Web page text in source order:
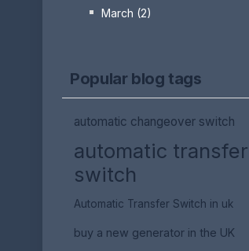
March (2)
Popular blog tags
automatic changeover switch
automatic transfer
switch
Automatic Transfer Switch in uk
buy a new generator in the UK